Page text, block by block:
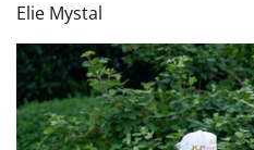
Elie Mystal